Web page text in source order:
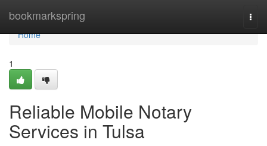
bookmarkspring
Home
Home
1
Reliable Mobile Notary
Services in Tulsa